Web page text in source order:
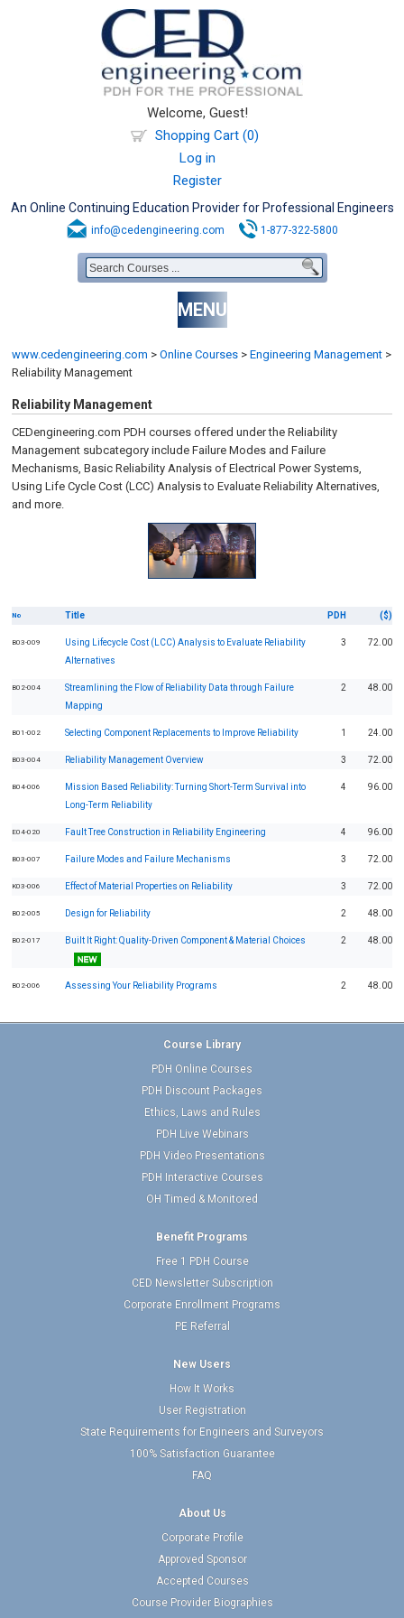
Welcome, Guest!
Shopping Cart (0)
Log in
Register
An Online Continuing Education Provider for Professional Engineers
info@cedengineering.com 1-877-322-5800
MENU
www.cedengineering.com > Online Courses > Engineering Management >
Reliability Management
Reliability Management
CEDengineering.com PDH courses offered under the Reliability
Management subcategory include Failure Modes and Failure
Mechanisms, Basic Reliability Analysis of Electrical Power Systems,
Using Life Cycle Cost (LCC) Analysis to Evaluate Reliability Alternatives,
and more.
No Title PDH ($)
B03-009
Using Lifecycle Cost (LCC) Analysis to Evaluate Reliability
Alternatives
3 72.00
B02-004
Streamlining the Flow of Reliability Data through Failure
Mapping
2 48.00
B01-002 Selecting Component Replacements to Improve Reliability 1 24.00
B03-004 Reliability Management Overview 3 72.00
B04-006
Mission Based Reliability: Turning Short-Term Survival into
Long-Term Reliability
4 96.00
E04-020 Fault Tree Construction in Reliability Engineering 4 96.00
B03-007 Failure Modes and Failure Mechanisms 3 72.00
K03-006 Effect of Material Properties on Reliability 3 72.00
B02-005 Design for Reliability 2 48.00
B02-017 Built It Right: Quality-Driven Component & Material Choices 2 48.00
B02-006 Assessing Your Reliability Programs 2 48.00
Course Library
PDH Online Courses
PDH Discount Packages
Ethics, Laws and Rules
PDH Live Webinars
PDH Video Presentations
PDH Interactive Courses
OH Timed & Monitored
Benefit Programs
Free 1 PDH Course
CED Newsletter Subscription
Corporate Enrollment Programs
PE Referral
New Users
How It Works
User Registration
State Requirements for Engineers and Surveyors
100% Satisfaction Guarantee
FAQ
About Us
Corporate Profile
Approved Sponsor
Accepted Courses
Course Provider Biographies